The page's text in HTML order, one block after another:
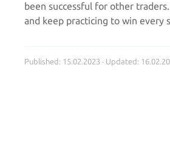
been successful for other
and keep practicing to win every
Published: 15.02.2023 · Updated: